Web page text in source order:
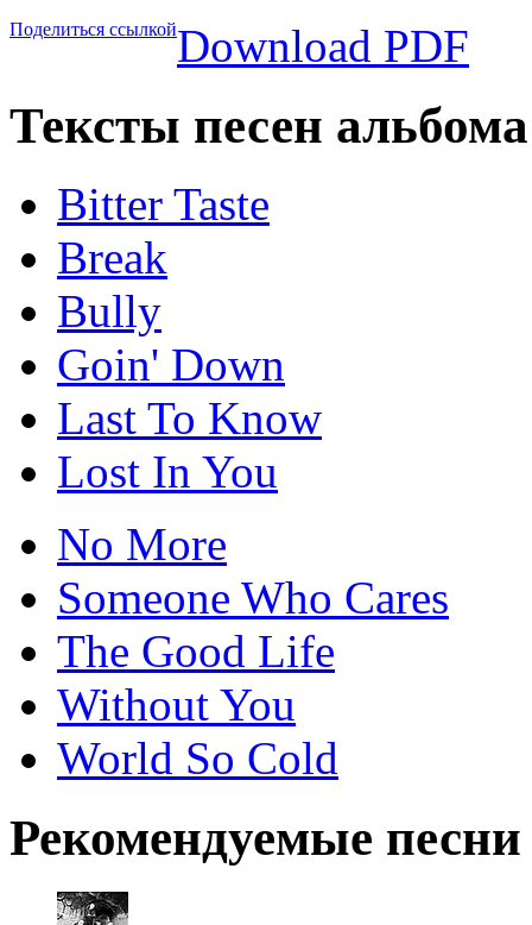
Поделиться ссылкойDownload PDF
Тексты песен
Bitter Taste
Break
Bully
Goin' Down
Last To Know
Lost In You
No More
Someone Who Cares
The Good Life
Without You
World So Cold
Рекомендуемые песни